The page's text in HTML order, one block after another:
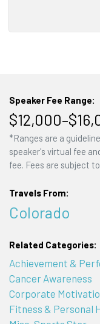
Speaker Fee Range:
*Ranges are a
speaker's virtual fee
fee. Fees are subject
Travels From:
Colorado
Related Categories:
Achievement &
Cancer Awareness
Corporate
Fitness & Personal